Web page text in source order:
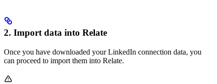
2. Import data into Relate
Once you have downloaded your LinkedIn connection data, you
can proceed to import them into Relate.